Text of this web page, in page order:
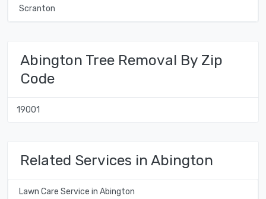
Scranton
Abington Tree Removal By Zip
Code
19001
Related Services in Abington
Lawn Care Service in Abington